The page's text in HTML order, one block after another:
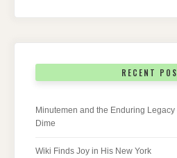
RECENT
Minutemen and the Enduring
Dime
Wiki Finds Joy in His New York